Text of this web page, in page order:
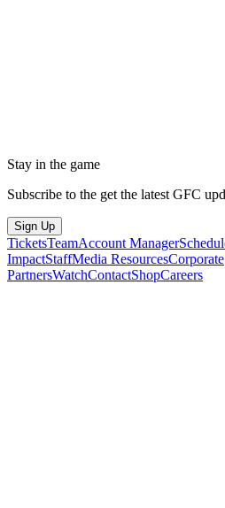
Stay in the game
Subscribe to the get the latest GFC
Sign Up
TicketsTeamAccount Manager
ImpactStaffMedia ResourcesCorporate
PartnersWatchContactShopCareers